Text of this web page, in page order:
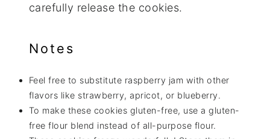
carefully release the cookies.
Notes
Feel free to substitute raspberry jam with other
flavors like strawberry, apricot, or blueberry.
To make these cookies gluten-free, use a gluten-
free flour blend instead of all-purpose flour.